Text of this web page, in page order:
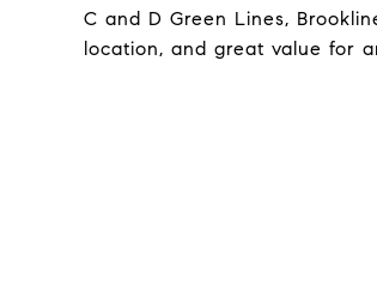
C and D Green Lines,
location, and great value for